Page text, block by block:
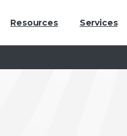
Resources Services